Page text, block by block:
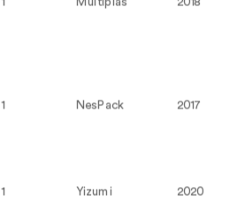
1 NesPack 2017
1 Yizumi 2020